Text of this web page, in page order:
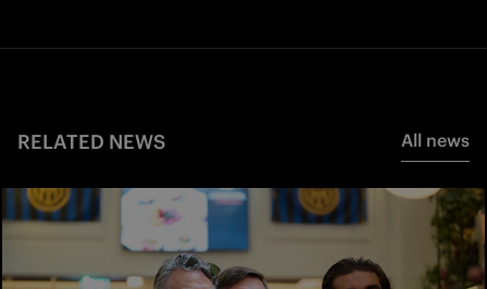
RELATED NEWS All news